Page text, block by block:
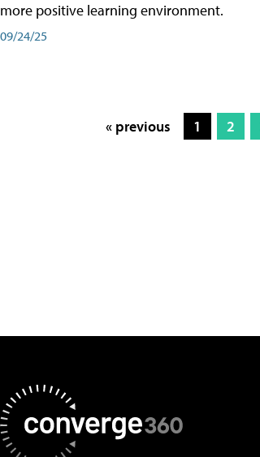
more positive learning environment.
09/24/25
« previous 1 2